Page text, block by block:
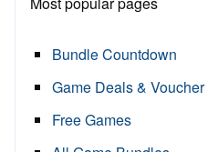
Bundle Countdown
Game Deals & Voucher
Free Games